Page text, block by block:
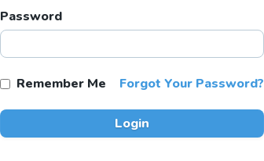
Password
Remember Me Forgot Your Password?
Login